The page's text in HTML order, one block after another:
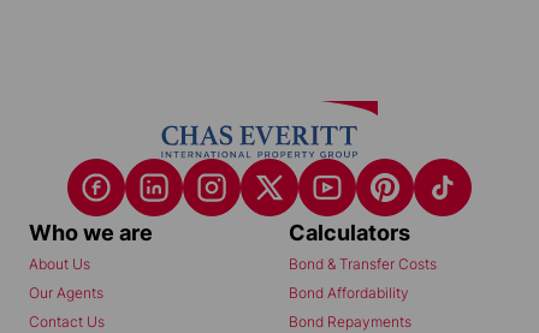
Who we are
About Us
Our Agents
Contact Us
Calculators
Bond & Transfer Costs
Bond Affordability
Bond Repayments